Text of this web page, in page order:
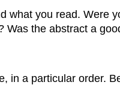
you read. Were
the abstract a
in a particular order.